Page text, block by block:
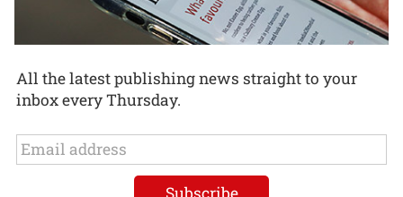
All the latest publishing news straight to your
inbox every Thursday.